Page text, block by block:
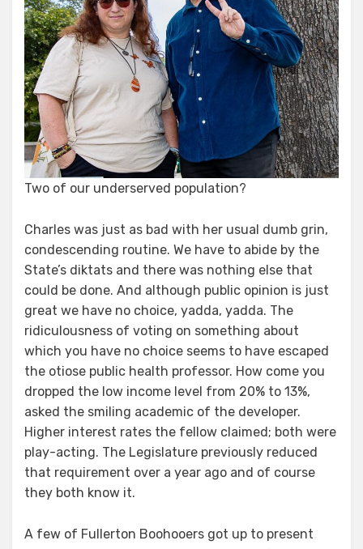
Two of our underserved population?
Charles was just as bad with her usual dumb grin,
condescending routine. We have to abide by the
State’s diktats and there was nothing else that
could be done. And although public opinion is just
great we have no choice, yadda, yadda. The
ridiculousness of voting on something about
which you have no choice seems to have escaped
the otiose public health professor. How come you
dropped the low income level from 20% to 13%,
asked the smiling academic of the developer.
Higher interest rates the fellow claimed; both were
play-acting. The Legislature previously reduced
that requirement over a year ago and of course
they both know it.
A few of Fullerton Boohooers got up to present